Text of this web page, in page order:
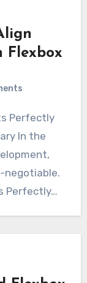
Flexbox
In the
negotiable.
Perfectly…